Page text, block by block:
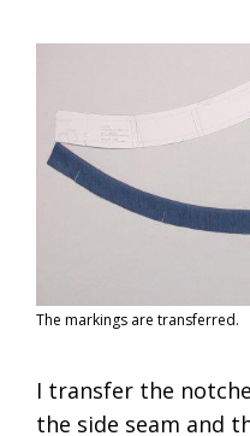
The markings are transferred.
I transfer the
the side seam and